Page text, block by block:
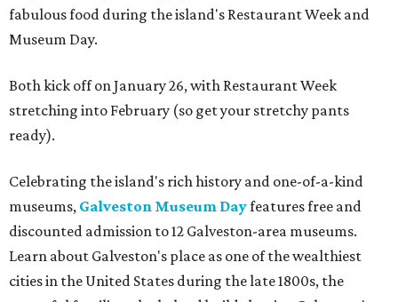
fabulous food during the island's Restaurant Week and
Museum Day.
Both kick off on January 26, with Restaurant Week
stretching into February (so get your stretchy pants
ready).
Celebrating the island's rich history and one-of-a-kind
museums, Galveston Museum Dayfeatures free and
discounted admission to 12 Galveston-area museums.
Learn about Galveston's place as one of the wealthiest
cities in the United States during the late 1800s, the